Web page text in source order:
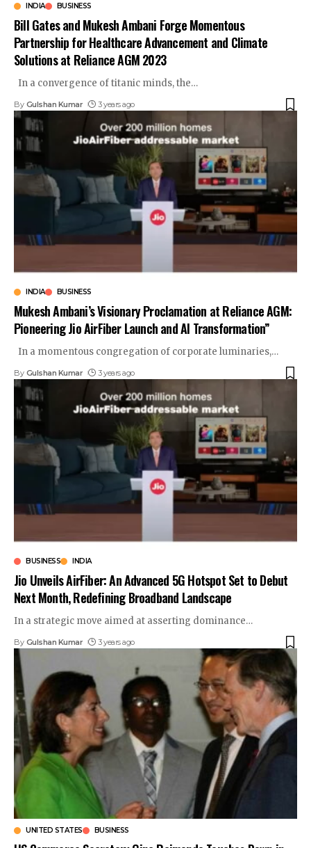
INDIA BUSINESS
Bill Gates and Mukesh Ambani Forge Momentous
Partnership for Healthcare Advancement and Climate
Solutions at Reliance AGM 2023
In a convergence of titanic minds, the…
By Gulshan Kumar 3 years ago
INDIA BUSINESS
Mukesh Ambani’s Visionary Proclamation at Reliance AGM:
Pioneering Jio AirFiber Launch and AI Transformation”
In a momentous congregation of corporate luminaries,…
By Gulshan Kumar 3 years ago
BUSINESS INDIA
Jio Unveils AirFiber: An Advanced 5G Hotspot Set to Debut
Next Month, Redefining Broadband Landscape
In a strategic move aimed at asserting dominance…
By Gulshan Kumar 3 years ago
UNITED STATES BUSINESS